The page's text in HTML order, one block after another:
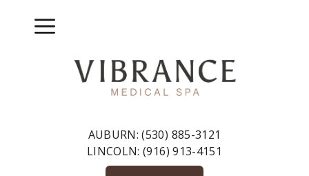
Menu
AUBURN:(530) 885-3121
LINCOLN:(916) 913-4151